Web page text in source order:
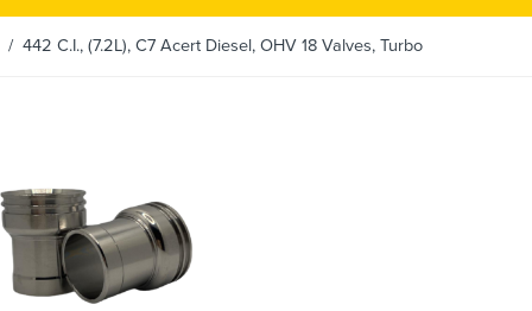
/ 442 C.I., (7.2L), C7 Acert Diesel, OHV 18 Valves, Turbo